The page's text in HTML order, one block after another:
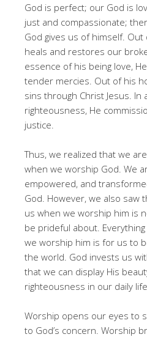
God is perfect; our God is
just and compassionate;
God gives us of himself.
heals and restores our
essence of his being love,
tender mercies. Out of his
sins through Christ Jesus. In
righteousness, He
justice.
Thus, we realized that we
when we worship God. We
empowered, and
God. However, we also saw
us when we worship him is
be prideful about.
we worship him is for us to
the world. God invests us
that we can display His
righteousness in our daily life.
Worship opens our eyes to
to God’s concern. Worship